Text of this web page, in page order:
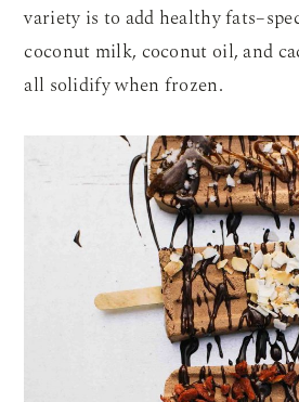
variety is to add healthy
coconut milk, coconut oil, and
all solidify when frozen.